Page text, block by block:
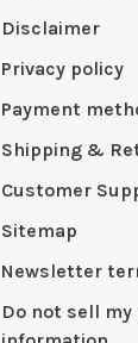
Disclaimer
Privacy policy
Payment
Shipping &
Customer
Sitemap
Newsletter
Do not sell